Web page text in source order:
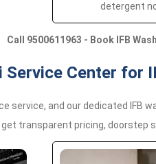
detergent
Call 9500611963 - Book IFB
Service Center for
service, and our dedicated
get transparent pricing, doorstep